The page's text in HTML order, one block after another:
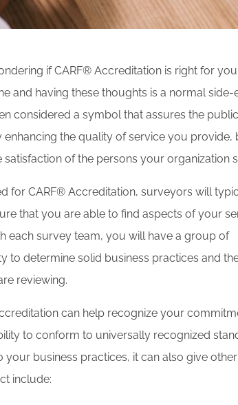
if CARF® Accreditation is right for
and having these thoughts is a normal
considered a symbol that assures the
the quality of service you provide,
of the persons your organization
for CARF® Accreditation, surveyors will
that you are able to find aspects of your
each survey team, you will have a group of
to determine solid business practices and
reviewing.
can help recognize your
to conform to universally recognized
business practices, it can also give
include: